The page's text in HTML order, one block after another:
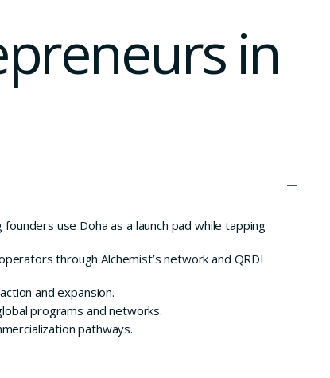
in
use Doha as a launch pad while tapping
through Alchemist’s network and QRDI
and expansion.
programs and networks.
pathways.